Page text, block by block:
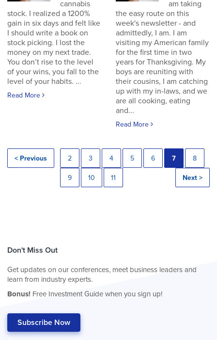
cannabis
stock. I realized a 1200%
gain in six days and felt like
I should write a book on
stock picking. I lost the
money on my next trade.
You don’t rise to the level
of your wins, you fall to the
level of your habits. ...
Read More
am taking
the easy route on this
week's newsletter - and
admittedly, I am. I am
visiting my American family
for the first time in two
years for Thanksgiving. My
boys are reuniting with
their cousins, I am catching
up with my in-laws, and we
are all cooking, eating
and...
Read More
< Previous 2 3 4 5 6 7 8
9 10 11 Next >
Don't Miss Out
Get updates on our conferences, meet business leaders and
learn from industry experts.
Bonus! Free Investment Guide when you sign up!
Subscribe Now